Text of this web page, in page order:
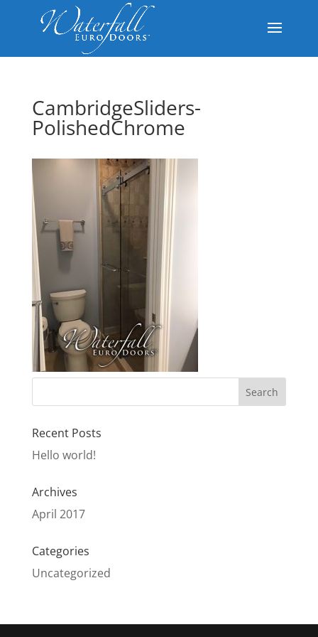
CambridgeSliders-
PolishedChrome
Recent Posts
Hello world!
Archives
April 2017
Categories
Uncategorized